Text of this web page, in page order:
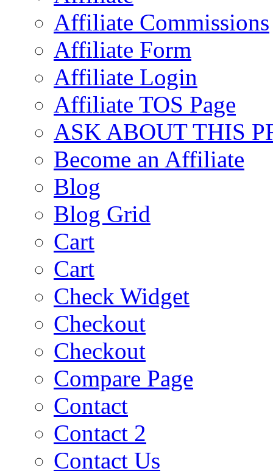
Affiliate Commissions
Affiliate Form
Affiliate Login
Affiliate TOS Page
ASK ABOUT THIS
Become an Affiliate
Blog
Blog Grid
Cart
Cart
Check Widget
Checkout
Checkout
Compare Page
Contact
Contact 2
Contact Us